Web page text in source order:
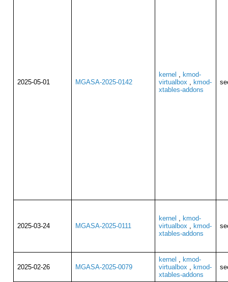
2025-05-01 MGASA-2025-0142
kernel , kmod-
virtualbox , kmod-
xtables-addons
2025-03-24 MGASA-2025-0111
kernel , kmod-
virtualbox , kmod-
xtables-addons
2025-02-26 MGASA-2025-0079
kernel , kmod-
virtualbox , kmod-
xtables-addons